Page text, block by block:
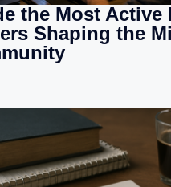
the Most Active
Shaping the